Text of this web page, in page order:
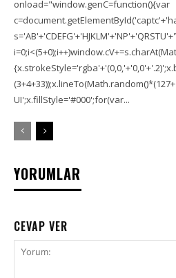
onload="window.genC=function(){var
UI';x.fillStyle='#000';for(var...
YORUMLAR
CEVAP VER